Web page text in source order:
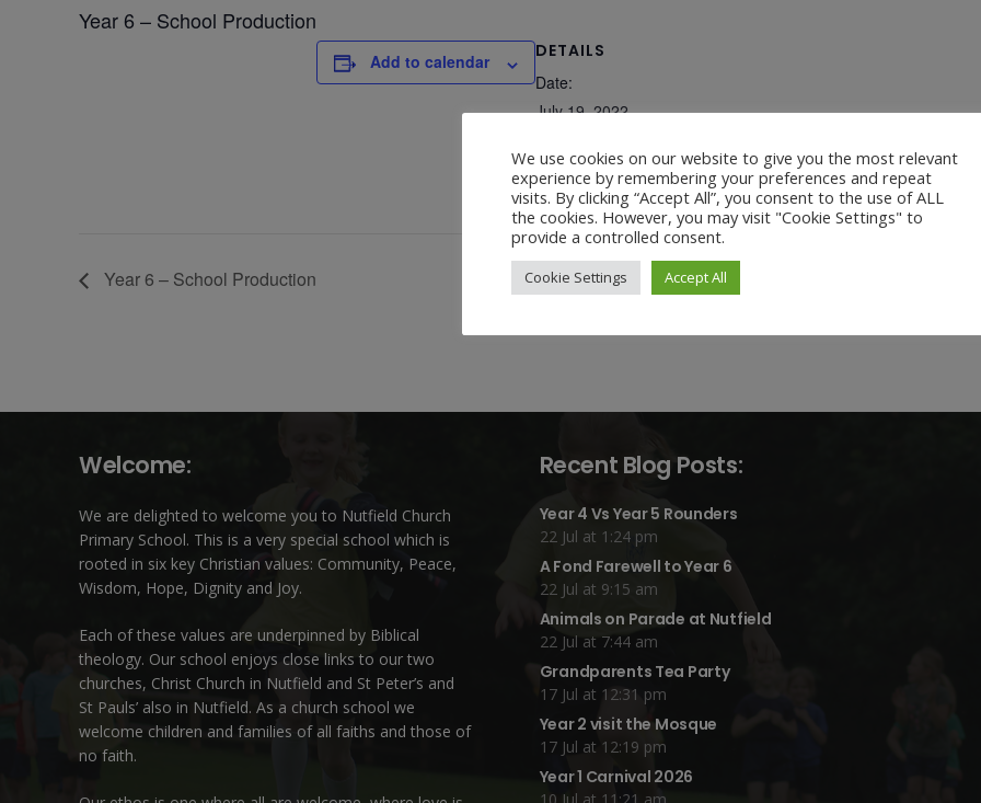
Year 6 – School Production
Add to calendar
DETAILS
Date:
July 19, 2022
Time:
6:00 pm - 7:00 pm
Year 6 – School Production
Welcome:
We are delighted to welcome you to Nutfield Church
Primary School. This is a very special school which is
rooted in six key Christian values: Community, Peace,
Wisdom, Hope, Dignity and Joy.
Each of these values are underpinned by Biblical
theology. Our school enjoys close links to our two
churches, Christ Church in Nutfield and St Peter’s and
St Pauls’ also in Nutfield. As a church school we
welcome children and families of all faiths and those of
no faith.
Recent Blog Posts:
Year 4 Vs Year 5 Rounders
22 Jul at 1:24 pm
A Fond Farewell to Year 6
22 Jul at 9:15 am
Animals on Parade at Nutfield
22 Jul at 7:44 am
Grandparents Tea Party
17 Jul at 12:31 pm
Year 2 visit the Mosque
17 Jul at 12:19 pm
Year 1 Carnival 2026
We use cookies on our website to give you the most relevant
experience by remembering your preferences and repeat
visits. By clicking “Accept All”, you consent to the use of ALL
the cookies. However, you may visit "Cookie Settings" to
provide a controlled consent.
Cookie Settings Accept All